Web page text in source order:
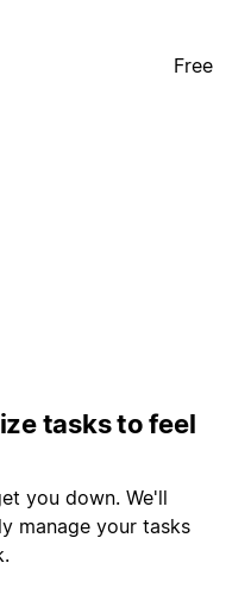
Free
tasks to feel
you down. We'll
manage your tasks